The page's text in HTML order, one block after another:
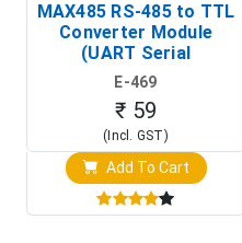
MAX485 RS-485 to TTL
Converter Module
(UART Serial
Transceiver Board)
E-469
₹ 59
(Incl. GST)
Add To Cart